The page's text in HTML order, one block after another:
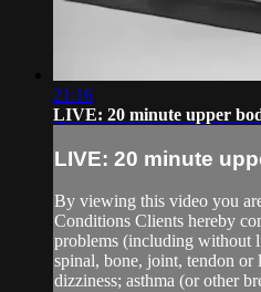
21:16
LIVE: 20 minute upper
LIVE: 20 minute
By viewing this video you
Conditions Clients hereby
problems (including without
spinal, bone, joint, tendon or
dizziness; asthma (or other